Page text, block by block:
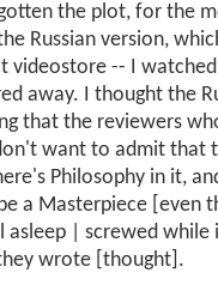
the plot, for the
Russian version,
videostore -- I
away. I thought the
that the reviewers
want to admit that
Philosophy in it,
a Masterpiece [even
asleep | screwed while
wrote [thought].